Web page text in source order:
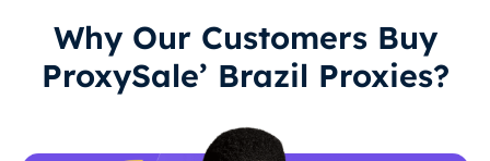
Why Our Customers Buy
ProxySale’ Brazil Proxies?